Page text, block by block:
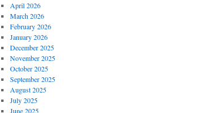
April 2026
March 2026
February 2026
January 2026
December 2025
November 2025
October 2025
September 2025
August 2025
July 2025
June 2025